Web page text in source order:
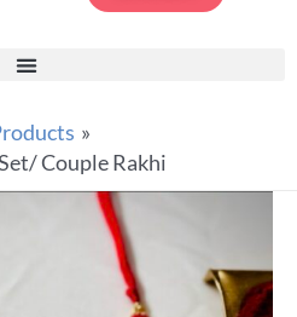
Couple Rakhi